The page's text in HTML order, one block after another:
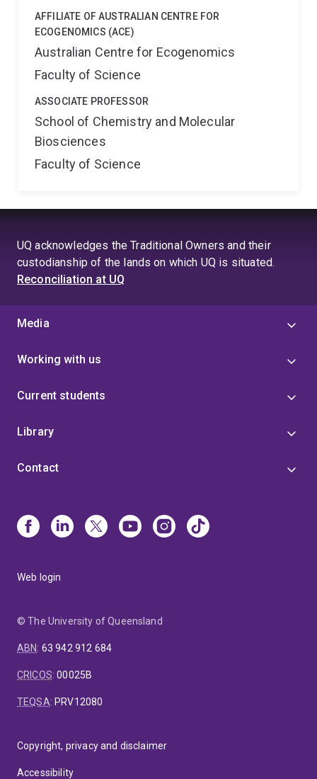
AFFILIATE OF AUSTRALIAN CENTRE FOR
ECOGENOMICS (ACE)
Australian Centre for Ecogenomics
Faculty of Science
ASSOCIATE PROFESSOR
School of Chemistry and Molecular
Biosciences
Faculty of Science
UQ acknowledges the Traditional Owners and their
custodianship of the lands on which UQ is situated.
Reconciliation at UQ
Media
Working with us
Current students
Library
Contact
Web login
© The University of Queensland
ABN: 63 942 912 684
CRICOS:00025B
TEQSA: PRV12080
Copyright, privacy and disclaimer
Accessibility